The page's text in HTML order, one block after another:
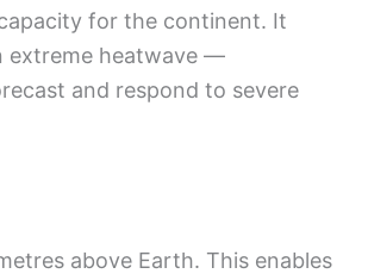
for the continent. It
extreme heatwave —
and respond to severe
above Earth. This enables